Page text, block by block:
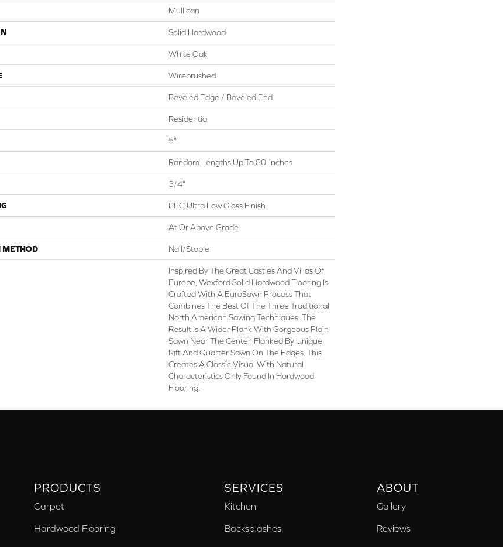
Mullican
Solid Hardwood
White Oak
Wirebrushed
Beveled Edge / Beveled End
Residential
5"
Random Lengths Up To 80-Inches
3/4"
PPG Ultra Low Gloss Finish
At Or Above Grade
METHOD Nail/Staple
Inspired By The Great Castles And Villas Of
Europe, Wexford Solid Hardwood Flooring Is
Crafted With A EuroSawn Process That
Combines The Best Of The Three Traditional
North American Sawing Techniques. The
Result Is A Wider Plank With Gorgeous Plain
Sawn Near The Center, Flanked By Unique
Rift And Quarter Sawn On The Edges. This
Creates A Classic Visual With Natural
Characteristics Only Found In Hardwood
Flooring.
PRODUCTS
Carpet
Hardwood Flooring
SERVICES
Kitchen
Backsplashes
ABOUT
Gallery
Reviews